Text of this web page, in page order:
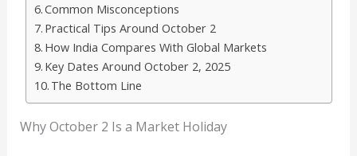
Common Misconceptions
Practical Tips Around October 2
How India Compares With Global Markets
Key Dates Around October 2, 2025
The Bottom Line
Why October 2 Is a Market Holiday